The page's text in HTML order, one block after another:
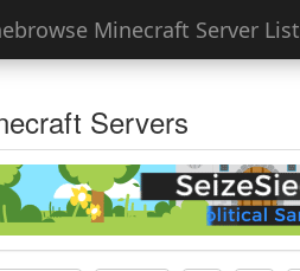
Minecraft Server List
Servers